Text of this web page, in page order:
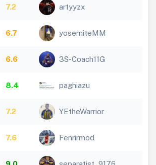
7.2 artyyzx
6.7 yosemiteMM
6.6 3S-Coach11G
8.4 paghiazu
7.2 YEtheWarrior
7.6 Fenrirmod